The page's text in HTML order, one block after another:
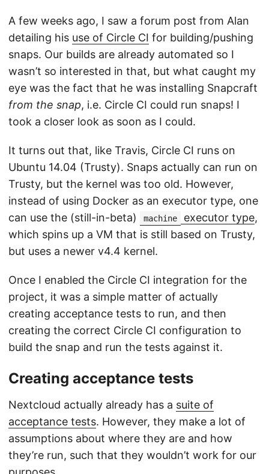
A few weeks ago, I saw a forum post from Alan
detailing his use of Circle CI for building/pushing
snaps. Our builds are already automated so I
wasn’t so interested in that, but what caught my
eye was the fact that he was installing Snapcraft
from the snap, i.e. Circle CI could run snaps! I
took a closer look as soon as I could.
It turns out that, like Travis, Circle CI runs on
Ubuntu 14.04 (Trusty). Snaps actually can run on
Trusty, but the kernel was too old. However,
instead of using Docker as an executor type, one
can use the (still-in-beta)
machine executor type,
which spins up a VM that is still based on Trusty,
but uses a newer v4.4 kernel.
Once I enabled the Circle CI integration for the
project, it was a simple matter of actually
creating acceptance tests to run, and then
creating the correct Circle CI configuration to
build the snap and run the tests against it.
Creating acceptance tests
Nextcloud actually already has a suite of
acceptance tests. However, they make a lot of
assumptions about where they are and how
they’re run, such that they wouldn’t work for our